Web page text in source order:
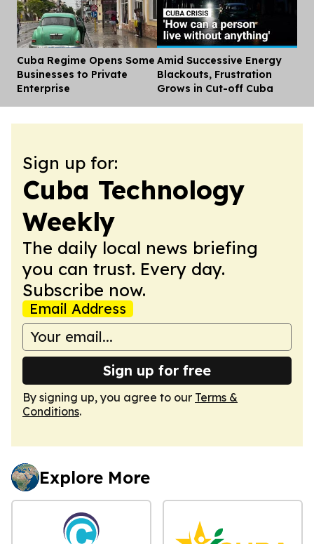
Cuba Regime Opens Some
Businesses to Private
Enterprise
Amid Successive Energy
Blackouts, Frustration
Grows in Cut-off Cuba
Sign up for:
Cuba Technology
Weekly
The daily local news briefing
you can trust. Every day.
Subscribe now.
Email Address
Sign up for free
By signing up, you agree to our Terms &
Conditions.
Explore More